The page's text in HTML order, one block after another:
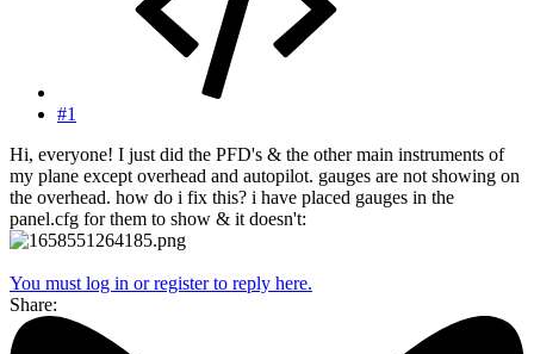
#1
Hi, everyone! I just did the PFD's & the other main instruments of
my plane except overhead and autopilot. gauges are not showing on
the overhead. how do i fix this? i have placed gauges in the
panel.cfg for them to show & it doesn't:
You must log in or register to reply here.
Share: